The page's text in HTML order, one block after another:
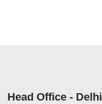
Head Office - Delhi